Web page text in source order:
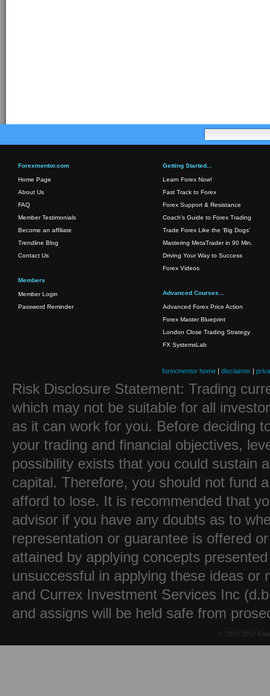
Forexmentor.com
Home Page
About Us
FAQ
Member Testimonials
Become an affiliate
Trendline Blog
Contact Us
Members
Member Login
Password Reminder
Getting Started...
Learn Forex Now!
Fast Track to Forex
Forex Support & Resistance
Coach's Guide to Forex Trading
Trade Forex Like the 'Big Dogs'
Mastering MetaTrader in 90 Min.
Driving Your Way to Success
Forex Videos
Advanced Courses...
Advanced Forex Price Action
Forex Master Blueprint
London Close Trading Strategy
FX SystemsLab
forexmentor home disclaimer
Risk Disclosure Statement: Trading
which may not be suitable for all
as it can work for you. Before deciding
your trading and financial objectives,
possibility exists that you could sustain
capital. Therefore, you should not fund
afford to lose. It is recommended that
advisor if you have any doubts as to
representation or guarantee is offered
attained by applying concepts
unsuccessful in applying these ideas
and Currex Investment Services Inc
and assigns will be held safe from
© 2003-2017